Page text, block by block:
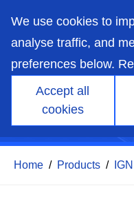
We use cookies to
analyse traffic, and
preferences below.
Accept all
cookies
main
content
IGNITE -
simulation
Home / Products /